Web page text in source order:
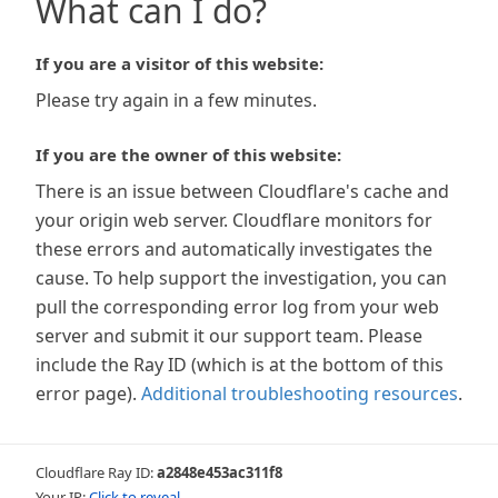
What can I do?
If you are a visitor of this website:
Please try again in a few minutes.
If you are the owner of this website:
There is an issue between Cloudflare's cache and
your origin web server. Cloudflare monitors for
these errors and automatically investigates the
cause. To help support the investigation, you can
pull the corresponding error log from your web
server and submit it our support team. Please
include the Ray ID (which is at the bottom of this
error page). Additional troubleshooting resources.
Cloudflare Ray ID:a2848e453ac311f8